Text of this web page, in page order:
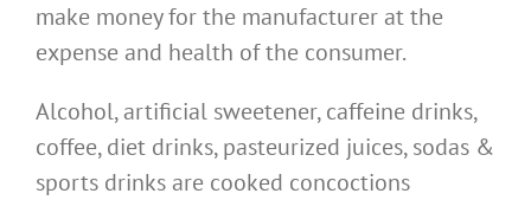
make money for the manufacturer at the
expense and health of the consumer.
Alcohol, artificial sweetener, caffeine drinks,
coffee, diet drinks, pasteurized juices, sodas &
sports drinks are cooked concoctions